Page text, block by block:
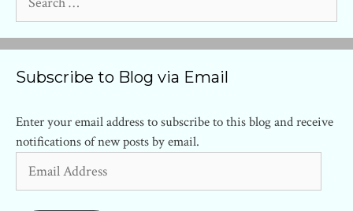
for:
Subscribe to Blog via Email
Enter your email address to subscribe to this blog and receive
notifications of new posts by email.
Address